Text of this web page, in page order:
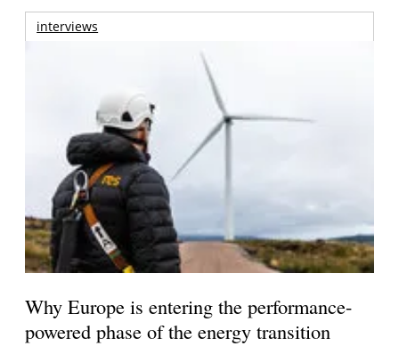
interviews
Why Europe is entering the performance-
powered phase of the energy transition